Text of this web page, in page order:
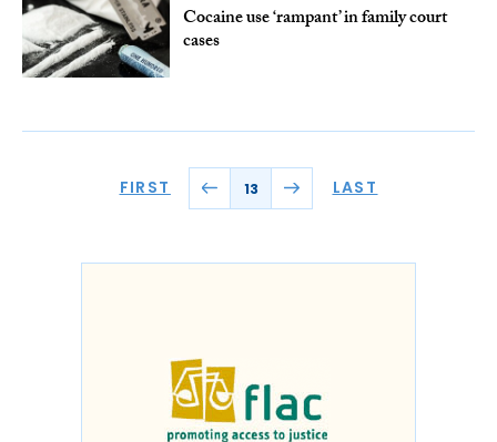
Cocaine use ‘rampant’ in family court
cases
FIRST 13 LAST